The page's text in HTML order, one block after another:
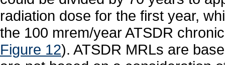
radiation dose for the first year,
the 100 mrem/year ATSDR
Figure 12). ATSDR MRLs are